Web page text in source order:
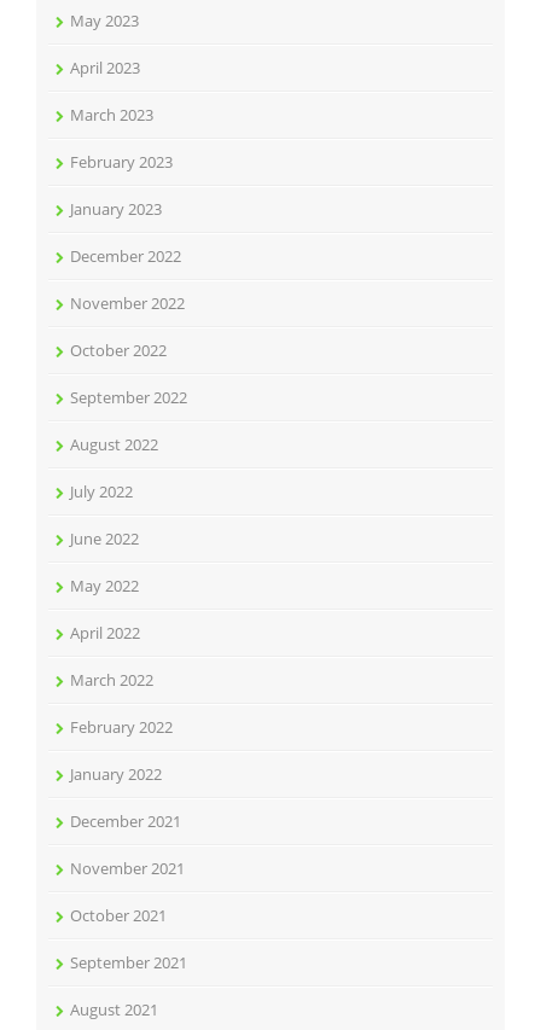
May 2023
April 2023
March 2023
February 2023
January 2023
December 2022
November 2022
October 2022
September 2022
August 2022
July 2022
June 2022
May 2022
April 2022
March 2022
February 2022
January 2022
December 2021
November 2021
October 2021
September 2021
August 2021